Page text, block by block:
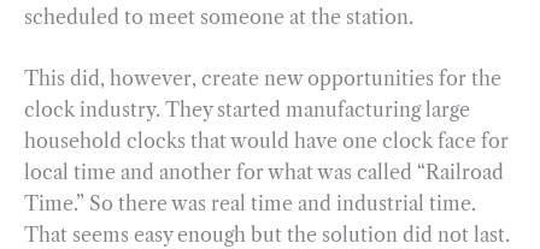
scheduled to meet someone at the station.
This did, however, create new opportunities for the
clock industry. They started manufacturing large
household clocks that would have one clock face for
local time and another for what was called “Railroad
Time.” So there was real time and industrial time.
That seems easy enough but the solution did not last.